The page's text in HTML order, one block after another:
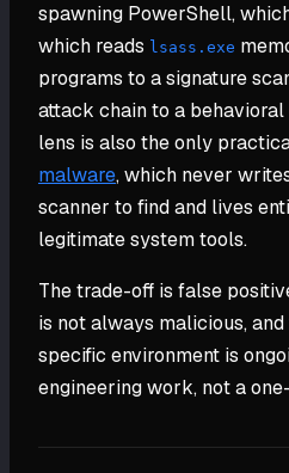
spawning PowerShell,
which reads lsass.exe
programs to a signature
attack chain to a
lens is also the only
malware, which never
scanner to find and lives
legitimate system tools.
The trade-off is false
is not always malicious,
specific environment is
engineering work, not a